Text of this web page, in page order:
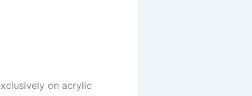
on acrylic